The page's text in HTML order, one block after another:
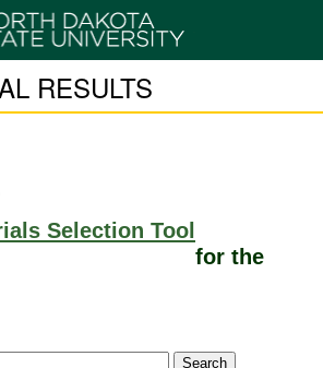
RESULTS
Selection Tool
for the